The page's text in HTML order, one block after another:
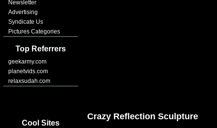
Newsletter
Advertising
Syndicate Us
Pictures Categories
Top Referrers
geekarmy.com
planetvids.com
relaxsudah.com
Cool Sites
Crazy Reflection Sculpture